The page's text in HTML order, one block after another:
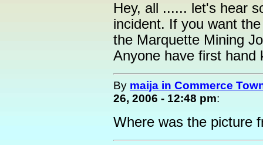
Hey, all ...... let's hear
incident. If you want
the Marquette Mining
Anyone have first hand
By maija in Commerce
26, 2006 - 12:48 pm:
Where was the picture